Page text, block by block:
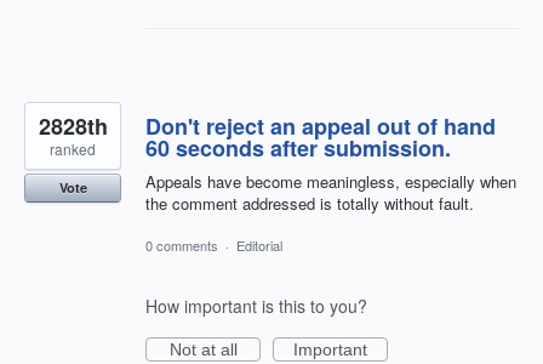
Don't reject an appeal out of hand
60 seconds after submission.
Appeals have become meaningless, especially when
the comment addressed is totally without fault.
2828th
ranked
Vote
0 comments · Editorial
How important is this to you?
Not at all
Important